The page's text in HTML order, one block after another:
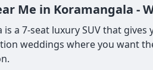
Me in Koramangala -
a 7-seat luxury SUV that
weddings where you want